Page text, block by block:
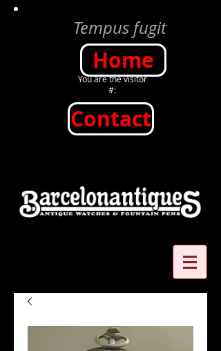
Tempus fugit
Home
You are the visitor
#:
Contact